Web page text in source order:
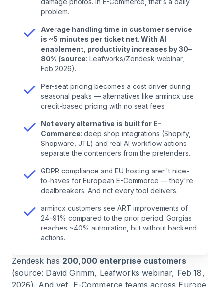
Ecosystem
Gorgias — The Shopify Specialist With a Catch
.Freshdesk — The Solid All-Rounder for SMBs
Commerce
Help Scout — Minimalist, But Limited
LiveAgent — Affordable, With Phone
Integration
HubSpot Service Hub — If You Already Use
HubSpot
11.Tidio — Quick Start for Small Shops
damage photos. In E-Commerce, that's a daily
problem.
Average handling time in customer service
is ~5 minutes per ticket net. With AI
enablement, productivity increases by 30–
80% (source: Leafworks/Zendesk webinar,
Feb 2026).
Per-seat pricing becomes a cost driver during
seasonal peaks — alternatives like armincx use
credit-based pricing with no seat fees.
Not every alternative is built for E-
Commerce: deep shop integrations (Shopify,
Shopware, JTL) and real AI workflow actions
separate the contenders from the pretenders.
GDPR compliance and EU hosting aren't nice-
to-haves for European E-Commerce — they're
dealbreakers. And not every tool delivers.
armincx customers see ART improvements of
24–91% compared to the prior period. Gorgias
reaches ~40% automation, but without backend
actions.
Zendesk has 200,000 enterprise customers
(source: David Grimm, Leafworks webinar, Feb 18,
2026). And yet, E-Commerce teams across Europe